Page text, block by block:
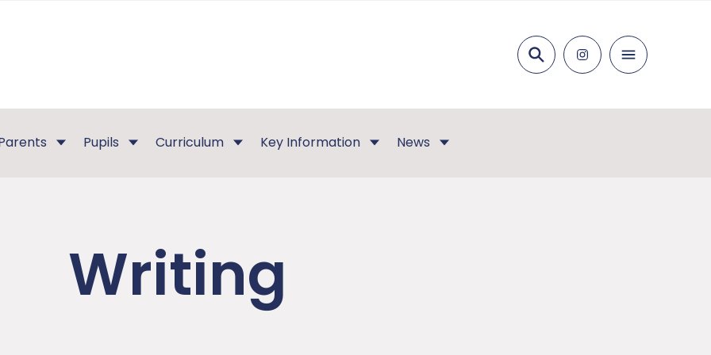
Search
Pupils Curriculum Key Information News
Writing